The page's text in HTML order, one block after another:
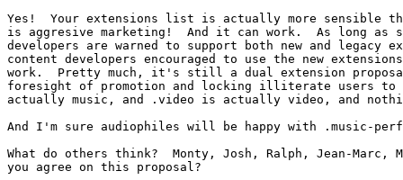
Yes!  Your extensions list is actually more sensible
is aggresive marketing!  And it can work.  As long as
developers are warned to support both new and legacy
content developers encouraged to use the new
work.  Pretty much, it's still a dual extension
foresight of promotion and locking illiterate users to
actually music, and .video is actually video, and
And I'm sure audiophiles will be happy with .music-
What do others think?  Monty, Josh, Ralph, Jean-Marc,
you agree on this proposal?